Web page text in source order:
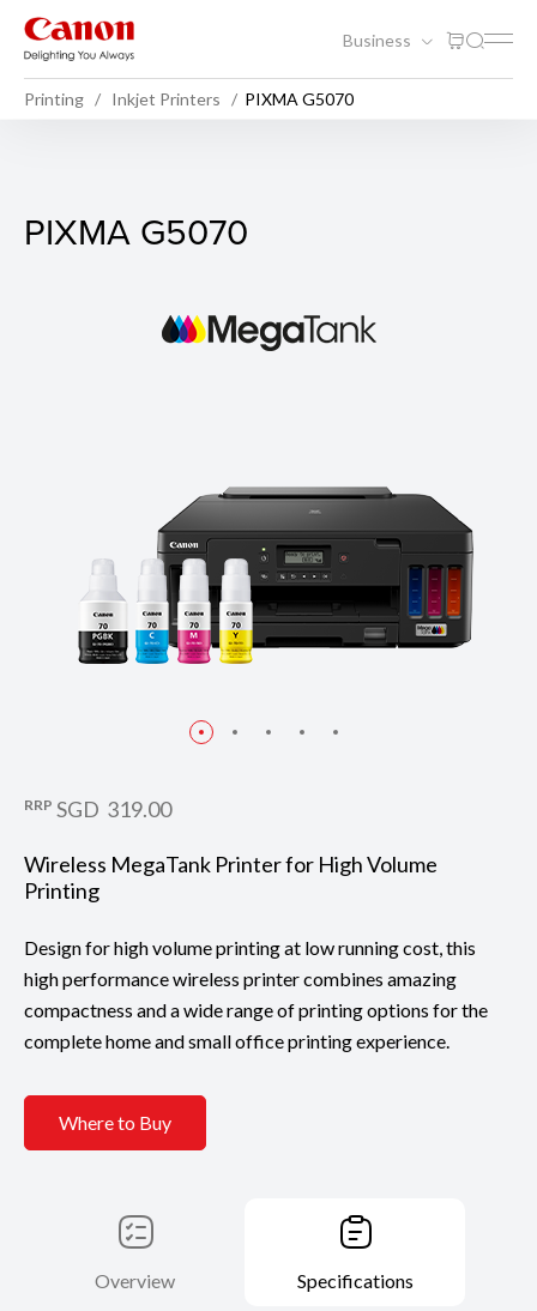
Business
Printing Inkjet Printers PIXMA G5070
PIXMA G5070
PIXMA G5070
RRP SGD 319.00
Wireless MegaTank Printer for High Volume
Printing
Design for high volume printing at low running cost, this
high performance wireless printer combines amazing
compactness and a wide range of printing options for the
complete home and small office printing experience.
Where to Buy
Overview Specifications